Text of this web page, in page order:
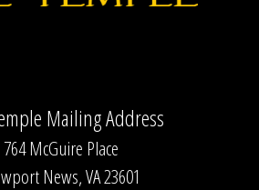
Mailing Address
764 McGuire Place
News, VA 23601